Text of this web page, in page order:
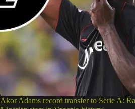
Akor Adams record transfer to Serie A: